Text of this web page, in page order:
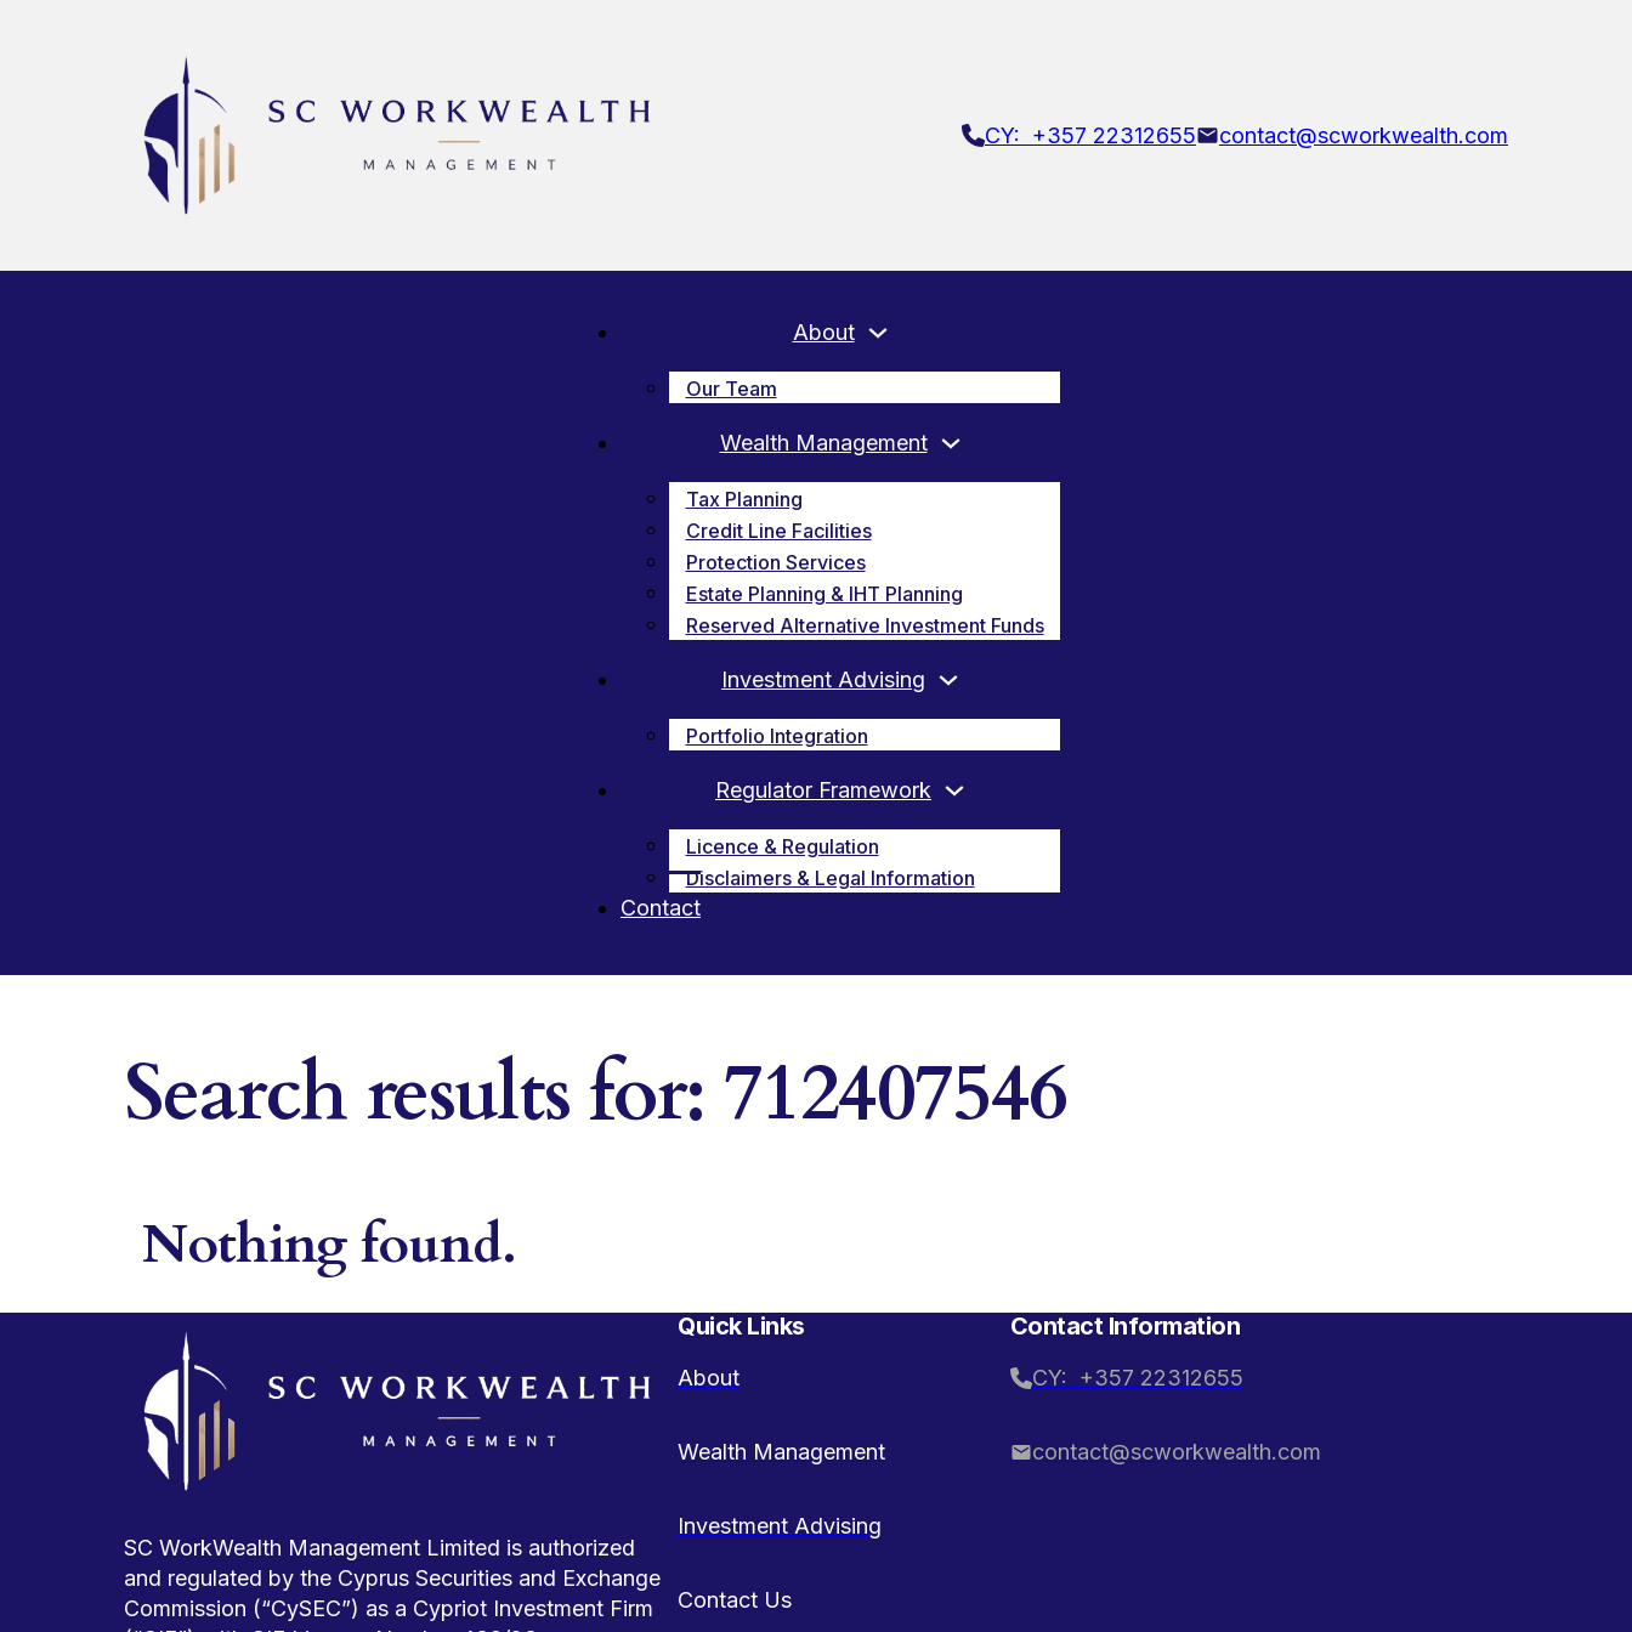
CY: +357 22312655 contact@scworkwealth.com
About
Our Team
Wealth Management
Tax Planning
Credit Line Facilities
Protection Services
Estate Planning & IHT Planning
Reserved Alternative Investment Funds
Investment Advising
Portfolio Integration
Regulator Framework
Licence & Regulation
Disclaimers & Legal Information
Contact
Search results for: 712407546
Nothing found.
SC WorkWealth Management Limited is authorized
and regulated by the Cyprus Securities and Exchange
Commission (“CySEC”) as a Cypriot Investment Firm
Quick Links
About
Wealth Management
Investment Advising
Contact Us
Contact Information
CY: +357 22312655
contact@scworkwealth.com